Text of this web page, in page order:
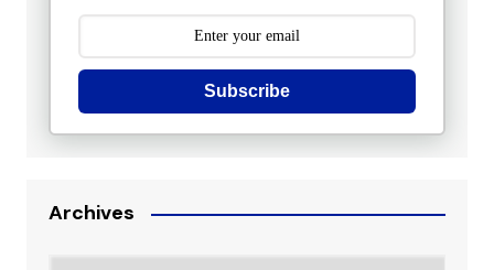
Subscribe
Archives